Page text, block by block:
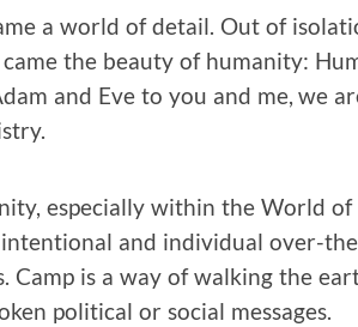
a world of detail. Out of
the beauty of humanity:
and Eve to you and me, we
especially within the World
intentional and individual over-
Camp is a way of walking the
political or social messages.